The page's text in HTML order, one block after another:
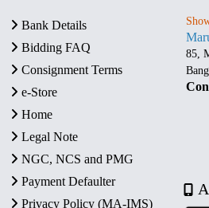
Bank Details
Bidding FAQ
Consignment Terms
e-Store
Home
Legal Note
NGC, NCS and PMG
Payment Defaulter
Privacy Policy (MA-IMS)
85,